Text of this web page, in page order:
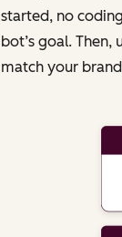
started, no
bot’s goal.
match your